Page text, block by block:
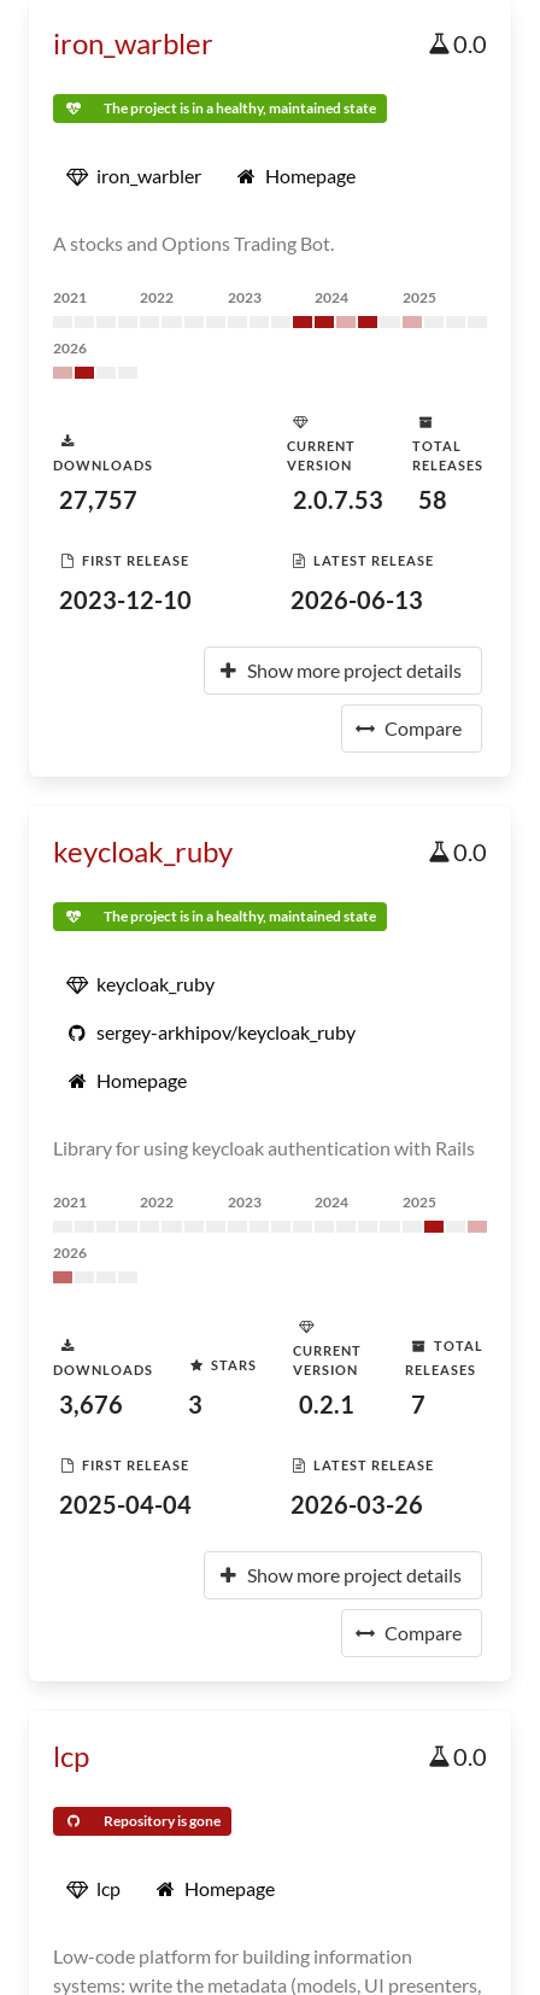
iron_warbler 0.0
The project is in a healthy, maintained state
iron_warbler Homepage
A stocks and Options Trading Bot.
2021 2022 2023 2024 2025
2026
DOWNLOADS
27,757
CURRENT
VERSION
2.0.7.53
TOTAL
RELEASES
58
FIRST RELEASE
2023-12-10
LATEST RELEASE
2026-06-13
Show more project details
Compare
keycloak_ruby 0.0
The project is in a healthy, maintained state
keycloak_ruby
sergey-arkhipov/keycloak_ruby
Homepage
Library for using keycloak authentication with Rails
2021 2022 2023 2024 2025
2026
DOWNLOADS
3,676
STARS
3
CURRENT
VERSION
0.2.1
TOTAL
RELEASES
7
FIRST RELEASE
2025-04-04
LATEST RELEASE
2026-03-26
Show more project details
Compare
lcp 0.0
Repository is gone
lcp Homepage
Low-code platform for building information
systems: write the metadata (models, UI presenters,